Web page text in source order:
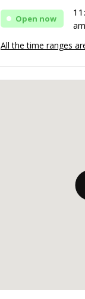
Open now
am
Tuesday
All the time ranges